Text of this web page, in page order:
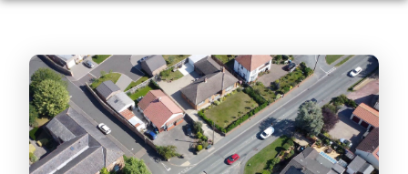
A traditional market town nestled
between the Yorkshire Dales and the
North York Moors